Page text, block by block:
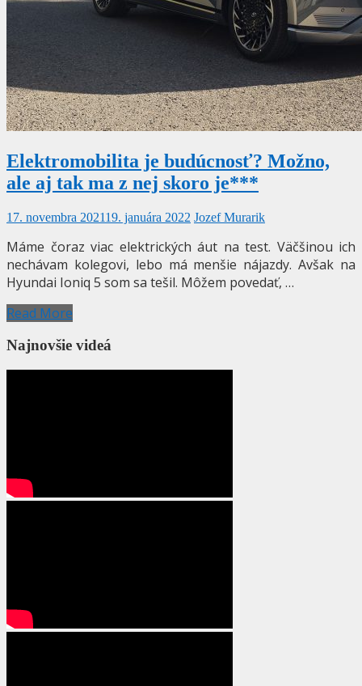
Elektromobilita je budúcnosť? Možno,
ale aj tak ma z nej skoro je***
17. novembra 202119. januára 2022 Jozef Murarik
Máme čoraz viac elektrických áut na test. Väčšinou ich
nechávam kolegovi, lebo má menšie nájazdy. Avšak na
Hyundai Ioniq 5 som sa tešil. Môžem povedať, …
Read More
Najnovšie videá